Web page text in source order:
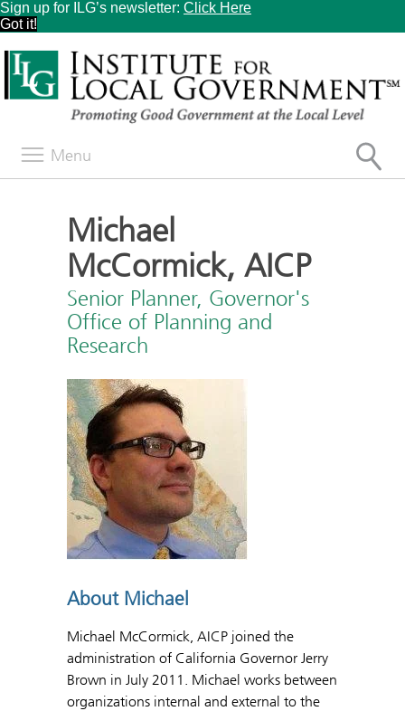
Sign up for ILG’s newsletter: Click Here
Got it!
Menu
Michael
McCormick, AICP
Senior Planner, Governor's
Office of Planning and
Research
About Michael
Michael McCormick, AICP joined the
administration of California Governor Jerry
Brown in July 2011. Michael works between
organizations internal and external to the